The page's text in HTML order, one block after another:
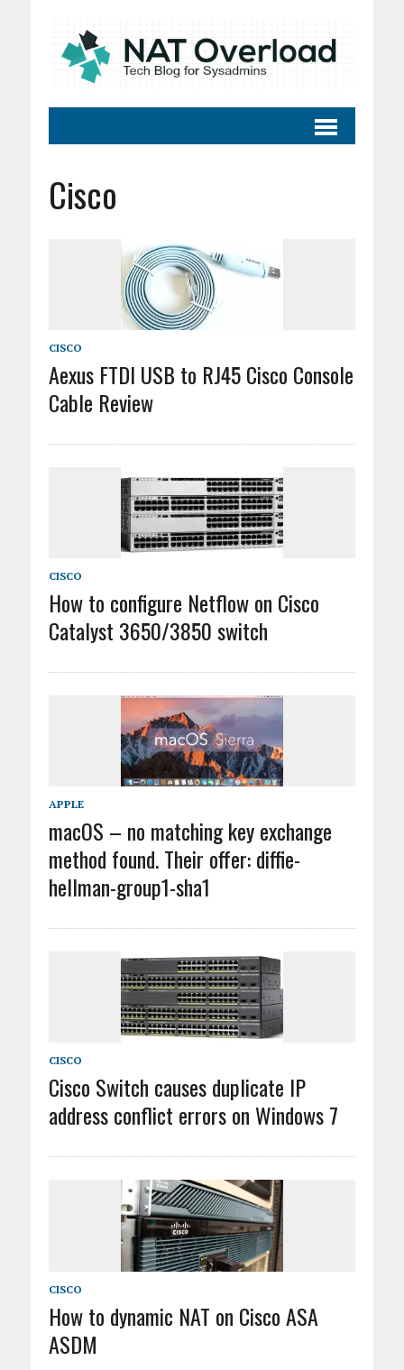
Cisco
CISCO
Aexus FTDI USB to RJ45 Cisco Console
Cable Review
CISCO
How to configure Netflow on Cisco
Catalyst 3650/3850 switch
APPLE
macOS – no matching key exchange
method found. Their offer: diffie-
hellman-group1-sha1
CISCO
Cisco Switch causes duplicate IP
address conflict errors on Windows 7
CISCO
How to dynamic NAT on Cisco ASA
ASDM